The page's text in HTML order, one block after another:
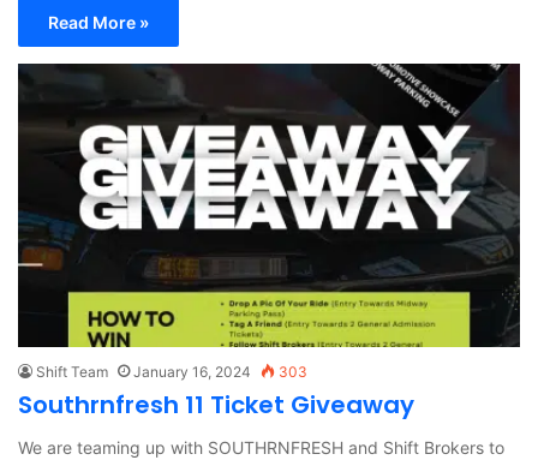
Read More »
Shift Team January 16, 2024 303
Southrnfresh 11 Ticket Giveaway
We are teaming up with SOUTHRNFRESH and Shift Brokers to